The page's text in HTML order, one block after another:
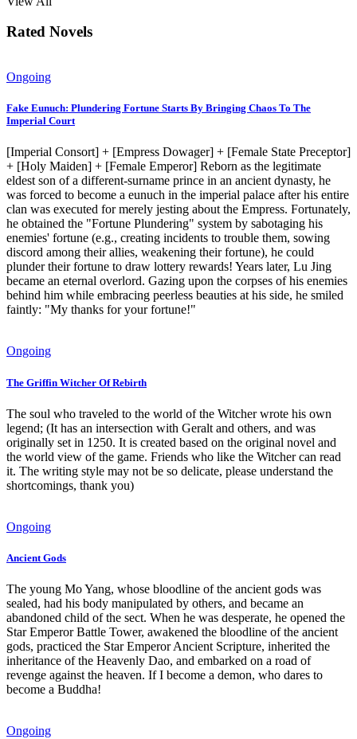
Rated Novels
Ongoing
Fake Eunuch: Plundering Fortune Starts By Bringing Chaos To The
Imperial Court
[Imperial Consort] + [Empress Dowager] + [Female State Preceptor]
+ [Holy Maiden] + [Female Emperor] Reborn as the legitimate
eldest son of a different-surname prince in an ancient dynasty, he
was forced to become a eunuch in the imperial palace after his entire
clan was executed for merely jesting about the Empress. Fortunately,
he obtained the "Fortune Plundering" system by sabotaging his
enemies' fortune (e.g., creating incidents to trouble them, sowing
discord among their allies, weakening their fortune), he could
plunder their fortune to draw lottery rewards! Years later, Lu Jing
became an eternal overlord. Gazing upon the corpses of his enemies
behind him while embracing peerless beauties at his side, he smiled
faintly: "My thanks for your fortune!"
Ongoing
The Griffin Witcher Of Rebirth
The soul who traveled to the world of the Witcher wrote his own
legend; (It has an intersection with Geralt and others, and was
originally set in 1250. It is created based on the original novel and
the world view of the game. Friends who like the Witcher can read
it. The writing style may not be so delicate, please understand the
shortcomings, thank you)
Ongoing
Ancient Gods
The young Mo Yang, whose bloodline of the ancient gods was
sealed, had his body manipulated by others, and became an
abandoned child of the sect. When he was desperate, he opened the
Star Emperor Battle Tower, awakened the bloodline of the ancient
gods, practiced the Star Emperor Ancient Scripture, inherited the
inheritance of the Heavenly Dao, and embarked on a road of
revenge against the heaven. If I become a demon, who dares to
become a Buddha!
Ongoing